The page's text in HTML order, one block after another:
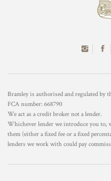
Bramley is authorised and regulated
FCA number: 668790
We act as a credit broker not a lender.
Whichever lender we introduce you to,
them (either a fixed fee or a fixed
lenders we work with could pay